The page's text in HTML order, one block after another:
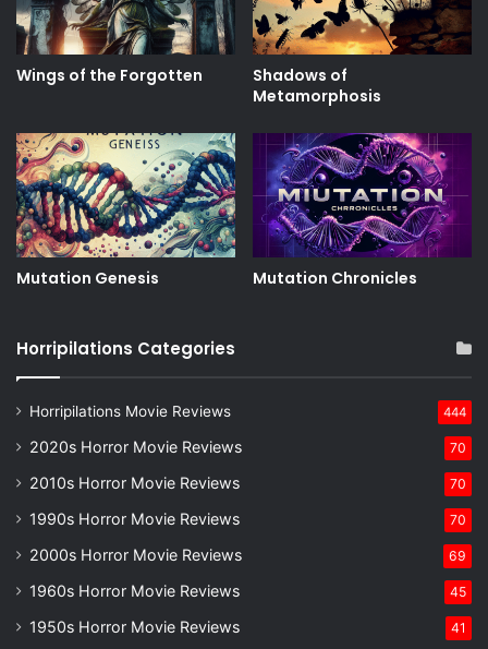
Wings of the Forgotten
Shadows of
Metamorphosis
Mutation Genesis Mutation Chronicles
Horripilations Categories
Horripilations Movie Reviews 444
2020s Horror Movie Reviews 70
2010s Horror Movie Reviews 70
1990s Horror Movie Reviews 70
2000s Horror Movie Reviews 69
1960s Horror Movie Reviews 45
1950s Horror Movie Reviews 41